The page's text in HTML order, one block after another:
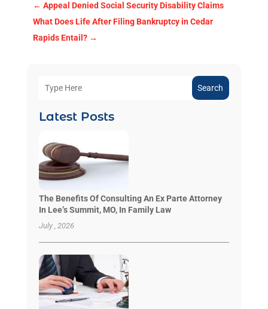
← Appeal Denied Social Security Disability Claims
What Does Life After Filing Bankruptcy in Cedar
Rapids Entail?→
Search
Latest Posts
The Benefits Of Consulting An Ex Parte Attorney
In Lee’s Summit, MO, In Family Law
July , 2026